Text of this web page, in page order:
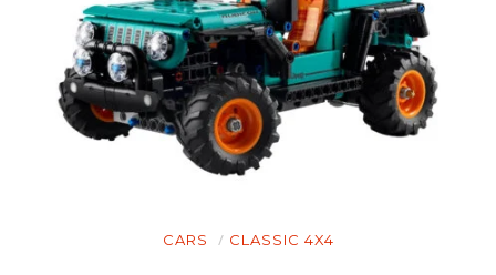
CARS CLASSIC 4X4